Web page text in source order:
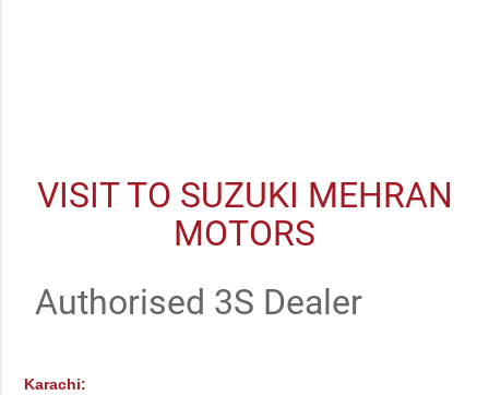
VISIT TO SUZUKI MEHRAN
MOTORS
Authorised 3S Dealer
Karachi: